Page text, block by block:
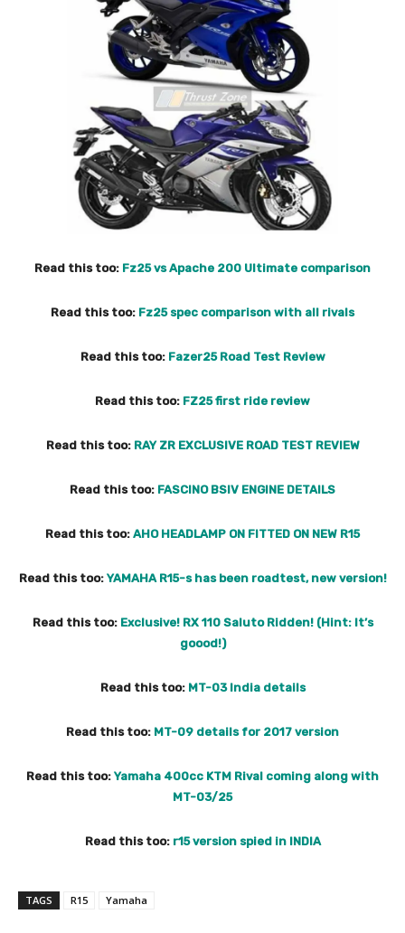
Read this too: Fz25 vs Apache 200 Ultimate comparison
Read this too: Fz25 spec comparison with all rivals
Read this too: Fazer25 Road Test Review
Read this too: FZ25 first ride review
Read this too: RAY ZR EXCLUSIVE ROAD TEST REVIEW
Read this too: FASCINO BSIV ENGINE DETAILS
Read this too: AHO HEADLAMP ON FITTED ON NEW R15
Read this too: YAMAHA R15-s has been roadtest, new version!
Read this too: Exclusive! RX 110 Saluto Ridden! (Hint: It’s
goood!)
Read this too: MT-03 India details
Read this too: MT-09 details for 2017 version
Read this too: Yamaha 400cc KTM Rival coming along with
MT-03/25
Read this too: r15 version spied in INDIA
TAGS R15 Yamaha